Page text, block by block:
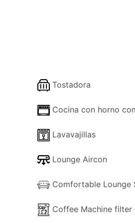
bedroom with a large walk-in
staircase that lands onto the
and another double
WC.
large en-suite bathroom - shower
for incredible panoramic views
Ionian Islands of Paxos and
rear door leading through an
Tostadora
Cocina con horno
Lavavajillas
Lounge Aircon
Comfortable Lounge
Coffee Machine filter